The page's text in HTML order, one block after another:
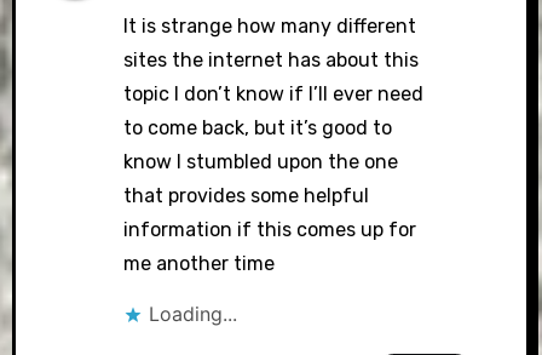
It is strange how many different
sites the internet has about this
topic I don’t know if I’ll ever need
to come back, but it’s good to
know I stumbled upon the one
that provides some helpful
information if this comes up for
me another time
Loading...